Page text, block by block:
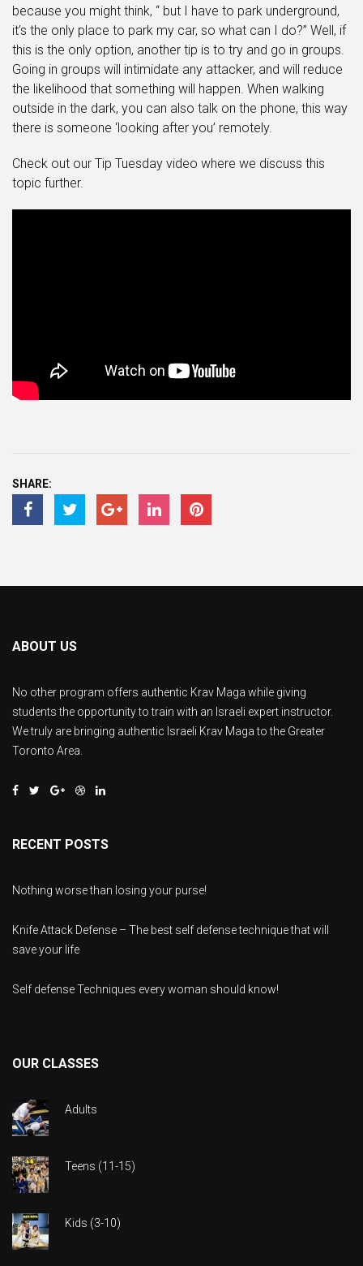
because you might think, “ but I have to park underground,
it’s the only place to park my car, so what can I do?” Well, if
this is the only option, another tip is to try and go in groups.
Going in groups will intimidate any attacker, and will reduce
the likelihood that something will happen. When walking
outside in the dark, you can also talk on the phone, this way
there is someone ‘looking after you’ remotely.
Check out our Tip Tuesday video where we discuss this
topic further.
SHARE:
ABOUT US
No other program offers authentic Krav Maga while giving
students the opportunity to train with an Israeli expert instructor.
We truly are bringing authentic Israeli Krav Maga to the Greater
Toronto Area.
RECENT POSTS
Nothing worse than losing your purse!
Knife Attack Defense – The best self defense technique that will
save your life
Self defense Techniques every woman should know!
OUR CLASSES
Adults
Teens (11-15)
Kids (3-10)